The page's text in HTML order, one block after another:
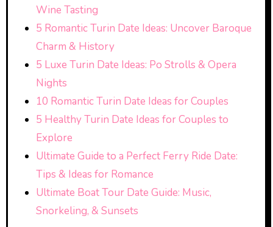
Wine Tasting
5 Romantic Turin Date Ideas: Uncover Baroque
Charm & History
5 Luxe Turin Date Ideas: Po Strolls & Opera
Nights
10 Romantic Turin Date Ideas for Couples
5 Healthy Turin Date Ideas for Couples to
Explore
Ultimate Guide to a Perfect Ferry Ride Date:
Tips & Ideas for Romance
Ultimate Boat Tour Date Guide: Music,
Snorkeling, & Sunsets